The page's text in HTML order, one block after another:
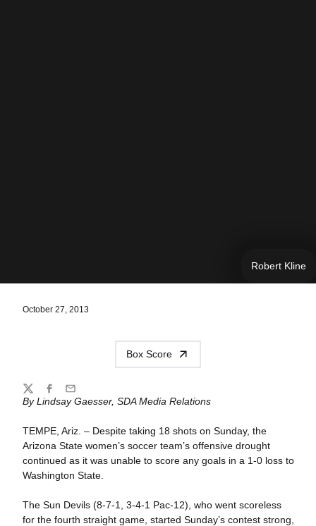
Robert Kline
October 27, 2013
Box Score
By Lindsay Gaesser, SDA Media Relations
TEMPE, Ariz. – Despite taking 18 shots on Sunday, the
Arizona State women’s soccer team’s offensive drought
continued as it was unable to score any goals in a 1-0 loss to
Washington State.
The Sun Devils (8-7-1, 3-4-1 Pac-12), who went scoreless
for the fourth straight game, started Sunday’s contest strong,
Share
TwitterFacebook
Email